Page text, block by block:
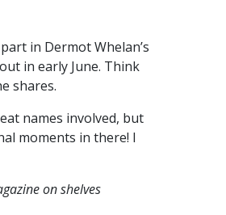
in Dermot Whelan’s
in early June. Think
shares.
names involved, but
moments in there! I
on shelves